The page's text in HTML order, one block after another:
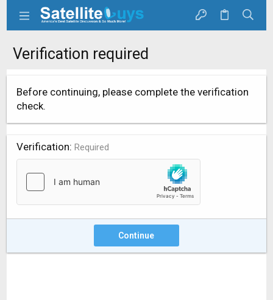
Verification required
Before continuing, please complete the verification
check.
Verification Required
Continue